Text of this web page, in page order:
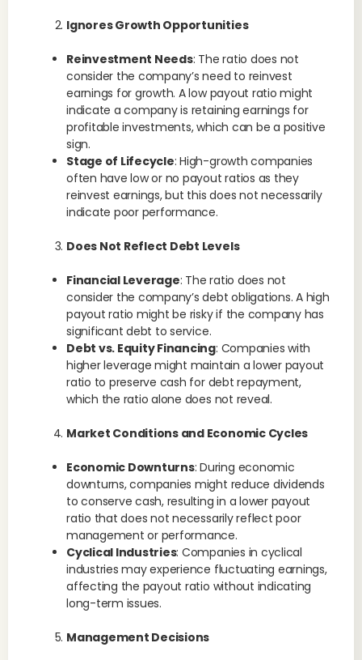
Ignores Growth Opportunities
Reinvestment Needs: The ratio does not
consider the company’s need to reinvest
earnings for growth. A low payout ratio might
indicate a company is retaining earnings for
profitable investments, which can be a positive
sign.
Stage of Lifecycle: High-growth companies
often have low or no payout ratios as they
reinvest earnings, but this does not necessarily
indicate poor performance.
Does Not Reflect Debt Levels
Financial Leverage: The ratio does not
consider the company’s debt obligations. A high
payout ratio might be risky if the company has
significant debt to service.
Debt vs. Equity Financing: Companies with
higher leverage might maintain a lower payout
ratio to preserve cash for debt repayment,
which the ratio alone does not reveal.
Market Conditions and Economic Cycles
Economic Downturns: During economic
downturns, companies might reduce dividends
to conserve cash, resulting in a lower payout
ratio that does not necessarily reflect poor
management or performance.
Cyclical Industries: Companies in cyclical
industries may experience fluctuating earnings,
affecting the payout ratio without indicating
long-term issues.
Management Decisions